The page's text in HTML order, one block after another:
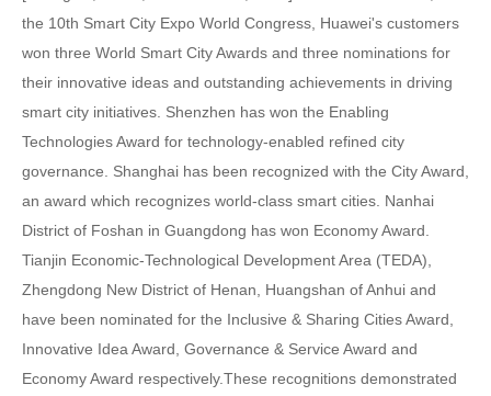
the 10th Smart City Expo World Congress, Huawei's customers
won three World Smart City Awards and three nominations for
their innovative ideas and outstanding achievements in driving
smart city initiatives. Shenzhen has won the Enabling
Technologies Award for technology-enabled refined city
governance. Shanghai has been recognized with the City Award,
an award which recognizes world-class smart cities. Nanhai
District of Foshan in Guangdong has won Economy Award.
Tianjin Economic-Technological Development Area (TEDA),
Zhengdong New District of Henan, Huangshan of Anhui and
have been nominated for the Inclusive & Sharing Cities Award,
Innovative Idea Award, Governance & Service Award and
Economy Award respectively.These recognitions demonstrated